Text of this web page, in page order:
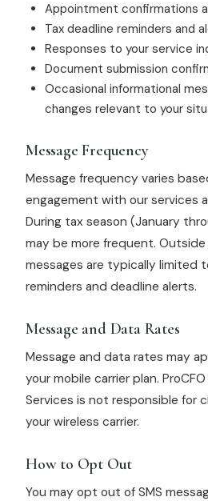
Appointment confirmations
Tax deadline reminders and
Responses to your service
Document submission
Occasional informational
changes relevant to your
Message Frequency
Message frequency varies
engagement with our services
During tax season (January
may be more frequent. Outside
messages are typically limited
reminders and deadline alerts.
Message and Data Rates
Message and data rates may
your mobile carrier plan.
Services is not responsible for
your wireless carrier.
How to Opt Out
You may opt out of SMS